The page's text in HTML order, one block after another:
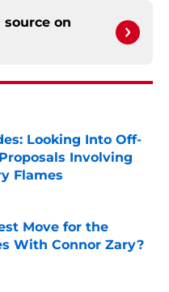
on
Looking Into Off-
Involving
Flames
Date
Move for the
With Connor Zary?
Date